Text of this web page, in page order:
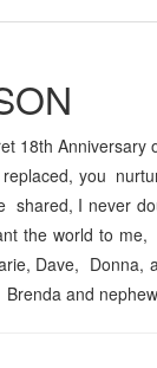
18th
you
shared, I never
the world to
Dave, Donna,
and